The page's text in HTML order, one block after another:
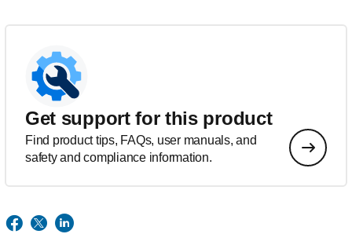
Get support for this product
Find product tips, FAQs, user manuals, and
safety and compliance information.